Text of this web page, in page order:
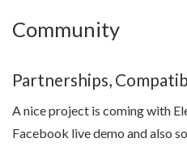
Community
Partnerships,
A nice project is coming with
Facebook live demo and also